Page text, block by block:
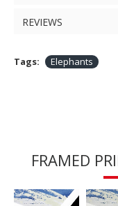
REVIEWS
Tags: Elephants
FRAMED